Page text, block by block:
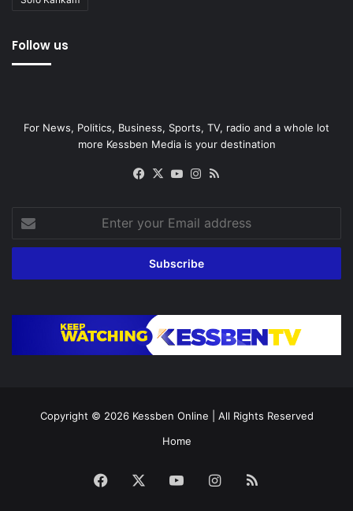
Follow us
For News, Politics, Business, Sports, TV, radio and a whole lot
more Kessben Media is your destination
Facebook
X YouTubeInstagram
your
Email
Copyright © 2026 Kessben Online | All Rights Reserved
Home
Facebook YouTubeInstagram